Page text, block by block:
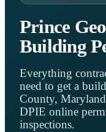
Prince
Building
Everything
need to get a
County,
DPIE online
inspections.